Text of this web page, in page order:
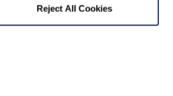
Reject All Cookies